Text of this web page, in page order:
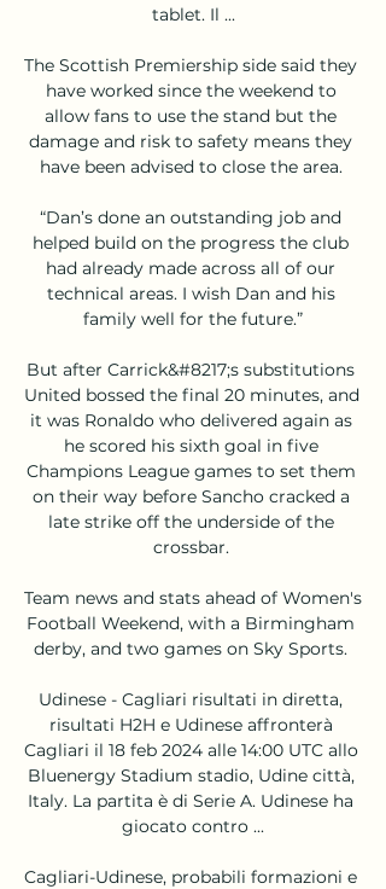
tablet. Il ...
The Scottish Premiership side said they
have worked since the weekend to
allow fans to use the stand but the
damage and risk to safety means they
have been advised to close the area.
“Dan’s done an outstanding job and
helped build on the progress the club
had already made across all of our
technical areas. I wish Dan and his
family well for the future.”
But after Carrick&#8217;s substitutions
United bossed the final 20 minutes, and
it was Ronaldo who delivered again as
he scored his sixth goal in five
Champions League games to set them
on their way before Sancho cracked a
late strike off the underside of the
crossbar.
Team news and stats ahead of Women's
Football Weekend, with a Birmingham
derby, and two games on Sky Sports.
Udinese - Cagliari risultati in diretta,
risultati H2H e Udinese affronterà
Cagliari il 18 feb 2024 alle 14:00 UTC allo
Bluenergy Stadium stadio, Udine città,
Italy. La partita è di Serie A. Udinese ha
giocato contro ...
Cagliari-Udinese, probabili formazioni e